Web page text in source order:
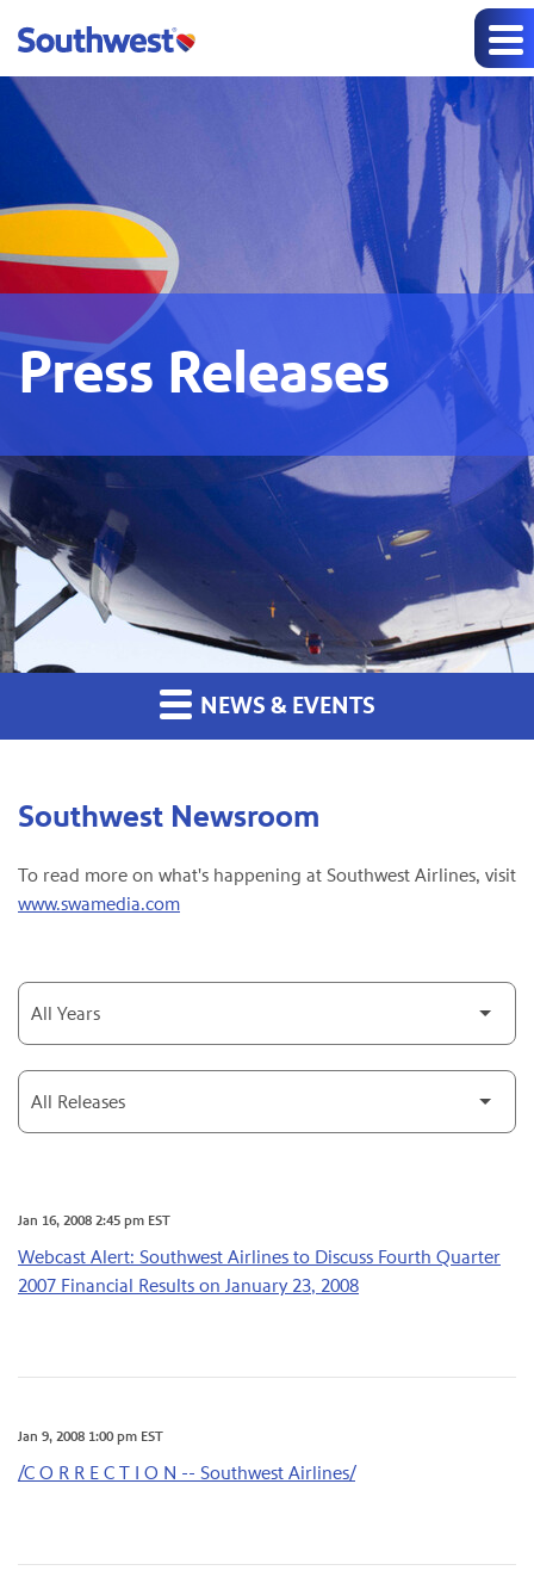
Press Releases
NEWS & EVENTS
Southwest Newsroom
To read more on what's happening at Southwest Airlines, visit
www.swamedia.com
Year
Category
Jan 16, 2008 2:45 pm EST
Webcast Alert: Southwest Airlines to Discuss Fourth Quarter
2007 Financial Results on January 23, 2008
Jan 9, 2008 1:00 pm EST
/C O R R E C T I O N -- Southwest Airlines/